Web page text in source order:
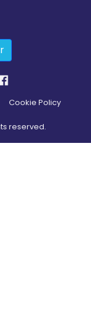
Cookie Policy
reserved.